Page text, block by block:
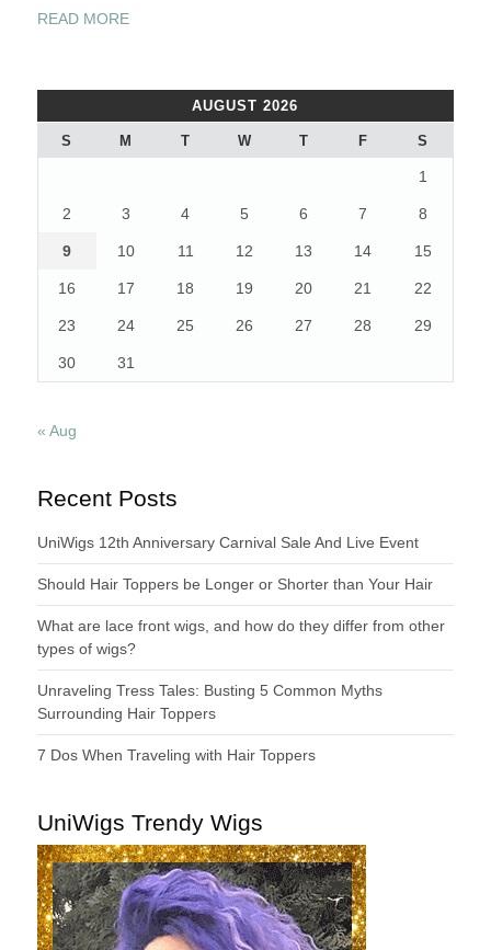
READ MORE“CELEBRITIES
GREAT
COLOR
IDEAS
AUGUST 2026
S M T W T F S
1
2 3 4 5 6 7 8
9 10 11 12 13 14 15
16 17 18 19 20 21 22
23 24 25 26 27 28 29
30 31
« Aug
Recent Posts
UniWigs 12th Anniversary Carnival Sale And Live Event
Should Hair Toppers be Longer or Shorter than Your Hair
What are lace front wigs, and how do they differ from other
types of wigs?
Unraveling Tress Tales: Busting 5 Common Myths
Surrounding Hair Toppers
7 Dos When Traveling with Hair Toppers
UniWigs Trendy Wigs